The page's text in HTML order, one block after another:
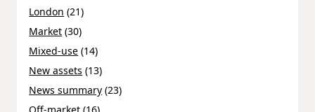
London (21)
Market (30)
Mixed-use (14)
New assets (13)
News summary (23)